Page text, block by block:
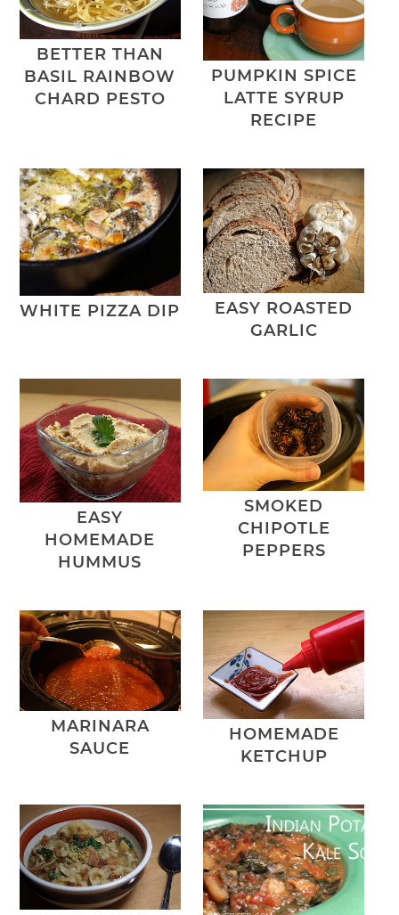
BETTER THAN
BASIL RAINBOW
CHARD PESTO
PUMPKIN SPICE
LATTE SYRUP
RECIPE
WHITE PIZZA DIP
EASY ROASTED
GARLIC
EASY
HOMEMADE
HUMMUS
SMOKED
CHIPOTLE
PEPPERS
MARINARA
SAUCE
HOMEMADE
KETCHUP